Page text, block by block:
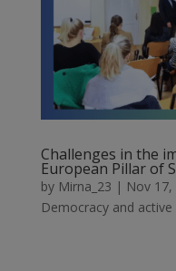
Challenges in the
European Pillar of
by Mirna_23 | Nov 17,
Democracy and active